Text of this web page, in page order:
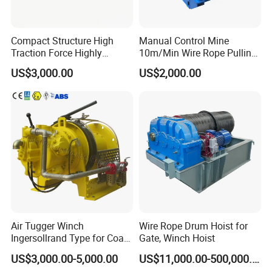
Compact Structure High
Traction Force Highly
Adaptable Marine Winch for
Ports
US$3,000.00
Manual Control Mine
10m/Min Wire Rope Pulling
Winch
US$2,000.00
Air Tugger Winch
Ingersollrand Type for Coal
Minings with Disc Brake
US$3,000.00-5,000.00
Wire Rope Drum Hoist for
Gate, Winch Hoist
US$11,000.00-500,000.00